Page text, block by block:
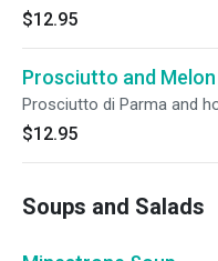
$12.95
Prosciutto and Melon
Prosciutto di Parma and
$12.95
Soups and Salads